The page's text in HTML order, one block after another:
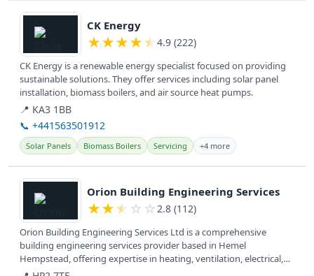
View details
CK Energy
★★★★★ 4.9 (222)
CK Energy is a renewable energy specialist focused on providing
sustainable solutions. They offer services including solar panel
installation, biomass boilers, and air source heat pumps.
📍 KA3 1BB
📞 +441563501912
Solar Panels Biomass Boilers Servicing +4 more
View details
Orion Building Engineering Services
★★★ ☆ ☆ 2.8 (112)
Orion Building Engineering Services Ltd is a comprehensive
building engineering services provider based in Hemel
Hempstead, offering expertise in heating, ventilation, electrical,
plumbing, air...